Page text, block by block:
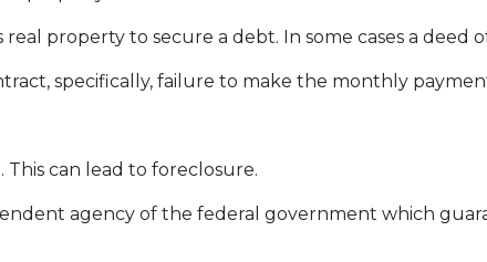
property to secure a debt. In some cases a deed
specifically, failure to make the monthly
can lead to foreclosure.
agency of the federal government which